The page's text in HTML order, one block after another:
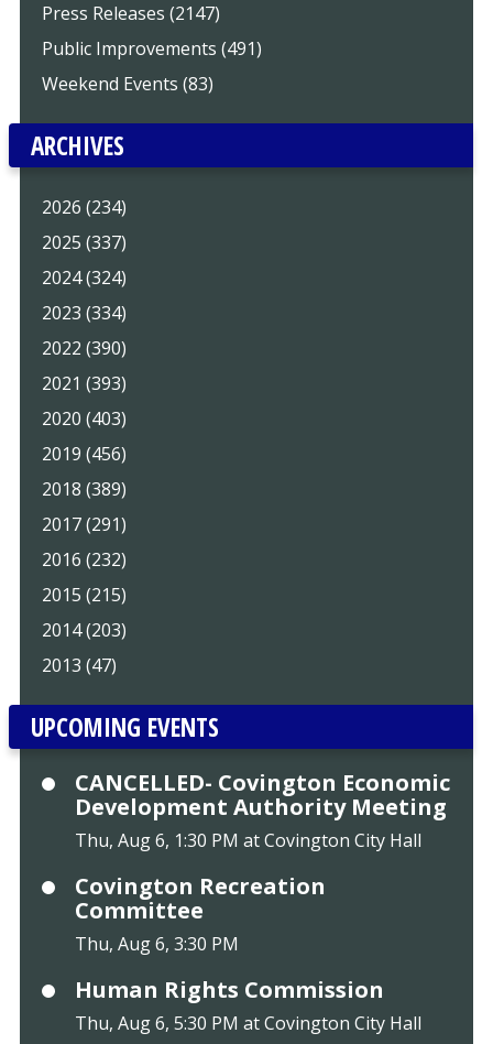
Press Releases (2147)
Public Improvements (491)
Weekend Events (83)
ARCHIVES
2026 (234)
2025 (337)
2024 (324)
2023 (334)
2022 (390)
2021 (393)
2020 (403)
2019 (456)
2018 (389)
2017 (291)
2016 (232)
2015 (215)
2014 (203)
2013 (47)
UPCOMING EVENTS
CANCELLED- Covington Economic
Development Authority Meeting
Thu, Aug 6, 1:30 PM at Covington City Hall
Covington Recreation
Committee
Thu, Aug 6, 3:30 PM
Human Rights Commission
Thu, Aug 6, 5:30 PM at Covington City Hall